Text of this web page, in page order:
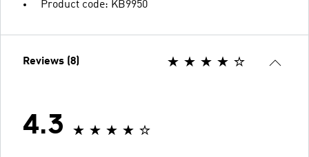
Product code: KB9950
Reviews (8)
4.3